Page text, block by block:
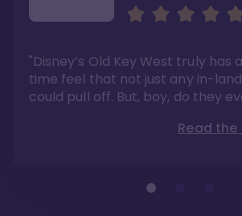
"Disney’s Old Key West truly has
time feel that not just any in-
could pull off. But, boy, do they
Read the
I love Old Key West
underrated resort at Walt Disney World"
Read the full
A respite from a hectic
Disney family vacation
"I say this as someone who typically
considers Disney’s deluxe resorts
and overhyped: I would absolutely stay at
Old Key West again"
Read the full